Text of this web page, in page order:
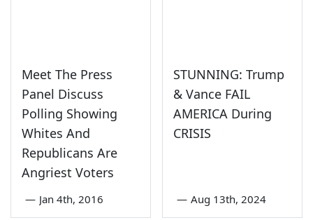
Meet The Press
Panel Discuss
Polling Showing
Whites And
Republicans Are
Angriest Voters
— Jan 4th, 2016
STUNNING: Trump
& Vance FAIL
AMERICA During
CRISIS
— Aug 13th, 2024